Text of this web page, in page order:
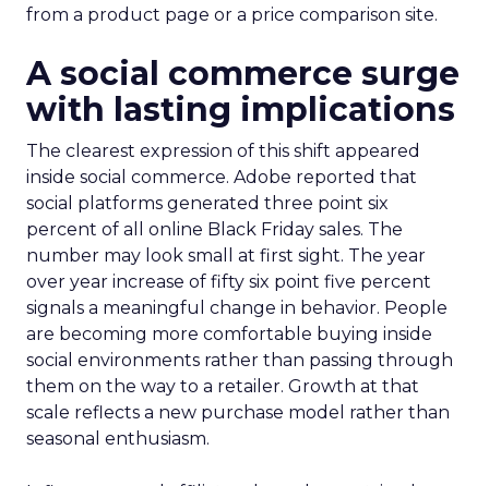
from a product page or a price comparison site.
A social commerce surge
with lasting implications
The clearest expression of this shift appeared
inside social commerce. Adobe reported that
social platforms generated three point six
percent of all online Black Friday sales. The
number may look small at first sight. The year
over year increase of fifty six point five percent
signals a meaningful change in behavior. People
are becoming more comfortable buying inside
social environments rather than passing through
them on the way to a retailer. Growth at that
scale reflects a new purchase model rather than
seasonal enthusiasm.